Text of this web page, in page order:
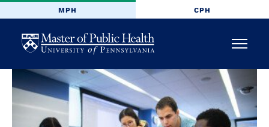
MPH CPH
University
of
Pennsylvania
Menu